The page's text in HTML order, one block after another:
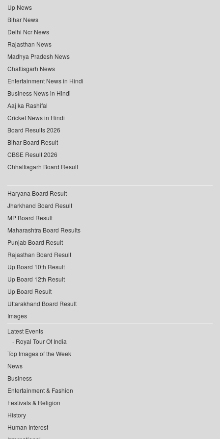
Up News
Bihar News
Delhi Ncr News
Rajasthan News
Madhya Pradesh News
Chattisgarh News
Entertainment News in Hindi
Business News in Hindi
Aaj ka Rashifal
Cricket News in Hindi
Board Results 2026
Bihar Board Result
CBSE Result 2026
Chhattisgarh Board Result
Haryana Board Result
Jharkhand Board Result
MP Board Result
Maharashtra Board Results
Punjab Board Result
Rajasthan Board Result
Up Board 10th Result
Up Board 12th Result
Up Board Result
Uttarakhand Board Result
Images
Latest Events
Royal Tour Of India
Top Images of the Week
News
Business
Entertainment & Fashion
Festivals & Religion
History
Human Interest